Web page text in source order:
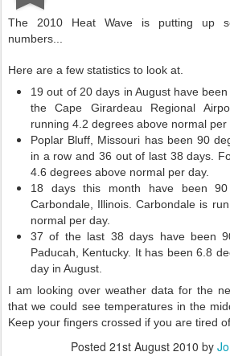
The 2010 Heat Wave is putting up
numbers...
Here are a few statistics to look at.
19 out of 20 days in August have
the Cape Girardeau Regional
running 4.2 degrees above normal per
Poplar Bluff, Missouri has been 90
in a row and 36 out of last 38 days.
4.6 degrees above normal per day.
18 days this month have been
Carbondale, Illinois. Carbondale is
normal per day.
37 of the last 38 days have been
Paducah, Kentucky. It has been 6.8
day in August.
I am looking over weather data for the
that we could see temperatures in the
Keep your fingers crossed if you are tired
Posted 21st August 2010 by